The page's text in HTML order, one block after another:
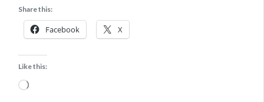
Share this:
Facebook X
Like this:
Loading…